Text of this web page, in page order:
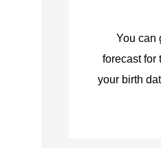
You can
forecast for
your birth